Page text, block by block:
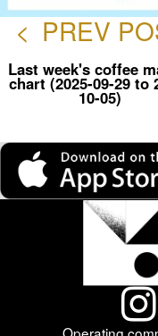
< PREV
Last week's coffee
chart (2025-09-29 to
10-05)